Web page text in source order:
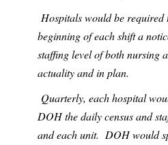
Hospitals would be
beginning of each shift a
staffing level of both nursing
actuality and in plan.
Quarterly, each hospital
DOH the daily census and
and each unit. DOH would